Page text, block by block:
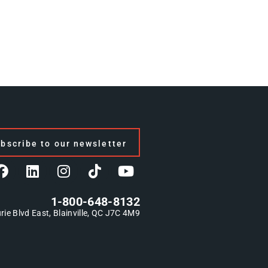
to our newsletter
1-800-648-8132
Blvd East, Blainville, QC J7C 4M9